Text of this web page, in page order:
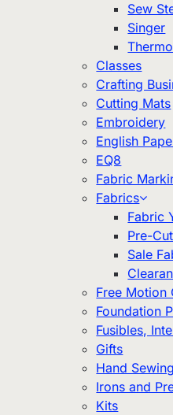
Sew
Singer
Classes
Crafting
Cutting Mats
Embroidery
English
EQ8
Fabric
Fabrics
Fabric
Pre-
Sale
Free Motion
Foundation
Fusibles,
Gifts
Hand Sewing
Irons and
Kits